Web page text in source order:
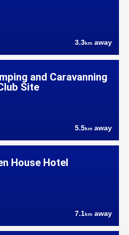
3.3km away
and Caravanning
Site
5.5km away
House Hotel
7.1km away